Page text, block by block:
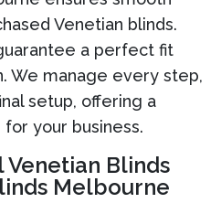
Venetian blinds.
a perfect fit
We manage every step,
setup, offering a
your business.
Venetian Blinds
Melbourne